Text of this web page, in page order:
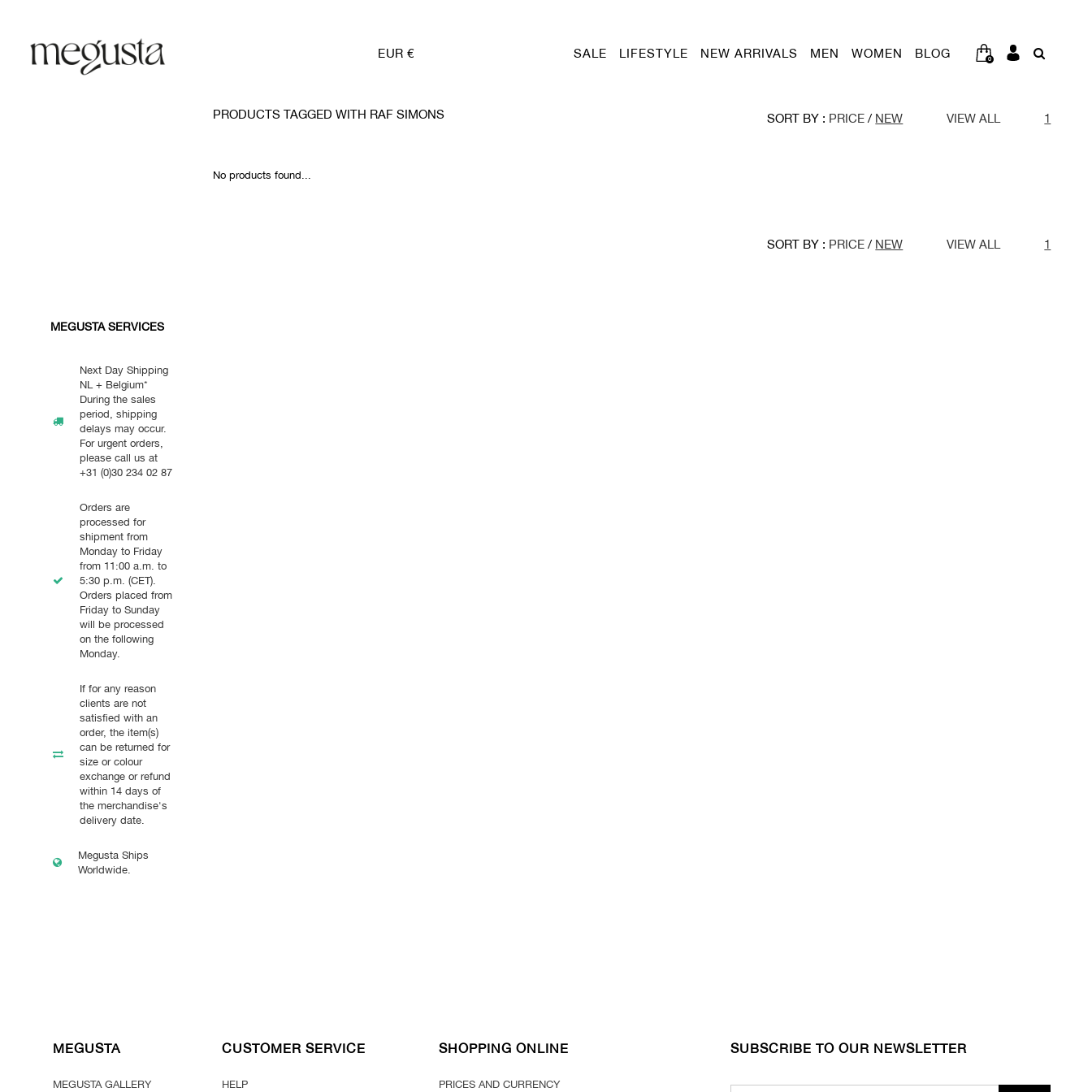
EUR € SALE LIFESTYLE NEW ARRIVALS MEN WOMEN BLOG 0
MEGUSTA SERVICES
Next Day Shipping
NL + Belgium*
During the sales
period, shipping
delays may occur.
For urgent orders,
please call us at
+31 (0)30 234 02 87
Orders are
processed for
shipment from
Monday to Friday
from 11:00 a.m. to
5:30 p.m. (CET).
Orders placed from
Friday to Sunday
will be processed
on the following
Monday.
If for any reason
clients are not
satisfied with an
order, the item(s)
can be returned for
size or colour
exchange or refund
within 14 days of
the merchandise's
delivery date.
Megusta Ships
Worldwide.
PRODUCTS TAGGED WITH RAF SIMONS SORT BY : PRICE / NEW VIEW ALL 1
No products found...
SORT BY : PRICE / NEW VIEW ALL 1
MEGUSTA
MEGUSTA GALLERY
CUSTOMER SERVICE
HELP
SHOPPING ONLINE
PRICES AND CURRENCY
SUBSCRIBE TO OUR NEWSLETTER